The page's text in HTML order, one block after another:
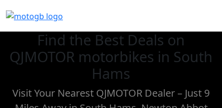
Find the Best Deals on
QJMOTOR motorbikes in South
Hams
Visit Your Nearest QJMOTOR Dealer – Just 9